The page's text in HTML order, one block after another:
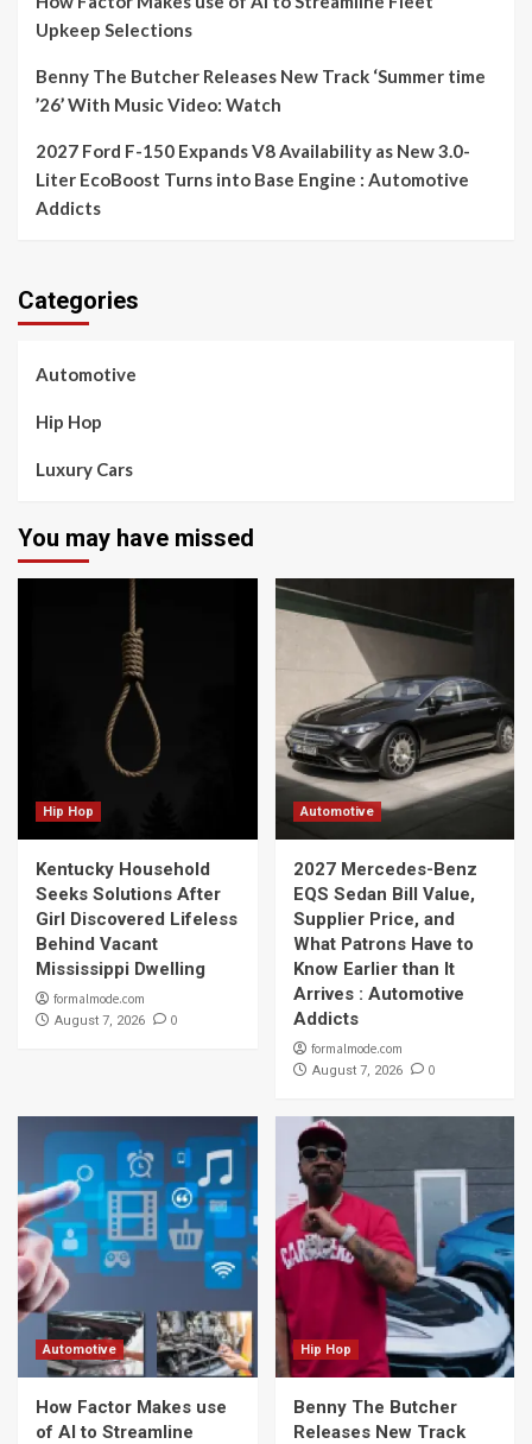
Upkeep Selections
Benny The Butcher Releases New Track ‘Summer time
’26’ With Music Video: Watch
2027 Ford F-150 Expands V8 Availability as New 3.0-
Liter EcoBoost Turns into Base Engine : Automotive
Addicts
Categories
Automotive
Hip Hop
Luxury Cars
You may have missed
Hip Hop
Kentucky Household
Seeks Solutions After
Girl Discovered Lifeless
Behind Vacant
Mississippi Dwelling
formalmode.com
August 7, 2026 0
Automotive
2027 Mercedes-Benz
EQS Sedan Bill Value,
Supplier Price, and
What Patrons Have to
Know Earlier than It
Arrives : Automotive
Addicts
formalmode.com
August 7, 2026 0
Automotive
How Factor Makes use
of AI to Streamline
Hip Hop
Benny The Butcher
Releases New Track